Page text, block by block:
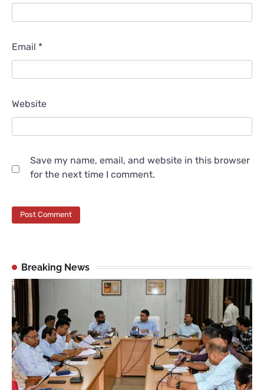
Email *
Website
Save my name, email, and website in this browser
for the next time I comment.
Breaking News